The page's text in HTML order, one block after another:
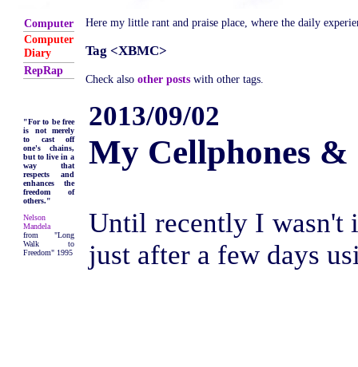
Computer
Computer
Diary
RepRap
"For to be free
is not merely
to cast off
one's chains,
but to live in a
way that
respects and
enhances the
freedom of
others."
Nelson
Mandela
from "Long
Walk to
Freedom" 1995
Here my little rant and praise place, where the daily
Tag <XBMC>
Check also other posts with other tags.
2013/09/02
My Cellphones &
Until recently I wasn't
just after a few days